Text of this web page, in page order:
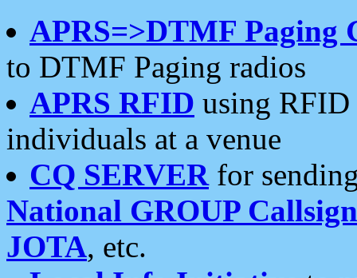
APRS=>DTMF Paging
to DTMF Paging radios
APRS RFID using RFID
individuals at a venue
CQ SERVERfor
National GROUP
JOTA, etc.